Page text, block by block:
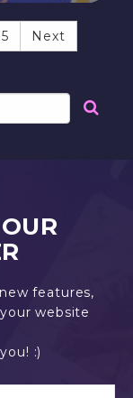
5 Next
features,
website
:)